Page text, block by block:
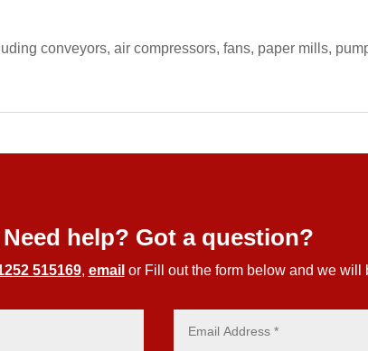
conveyors, air compressors, fans, paper mills,
Need help? Got a question?
515169, email or Fill out the form below and we will